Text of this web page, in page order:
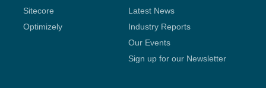
Sitecore
Optimizely
Latest News
Industry Reports
Our Events
Sign up for our Newsletter